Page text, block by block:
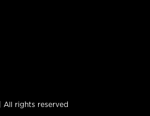
All rights reserved